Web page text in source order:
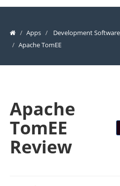
Apps Development Software
Apache TomEE
Apache
TomEE
Review